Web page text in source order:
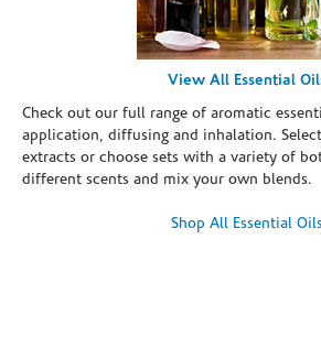
View All Essential
Check out our full range of aromatic
application, diffusing and inhalation.
extracts or choose sets with a variety of
different scents and mix your own blends.
Shop All Essential